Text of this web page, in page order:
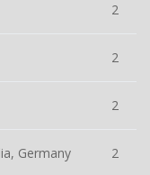
2
2
2
Germany 2